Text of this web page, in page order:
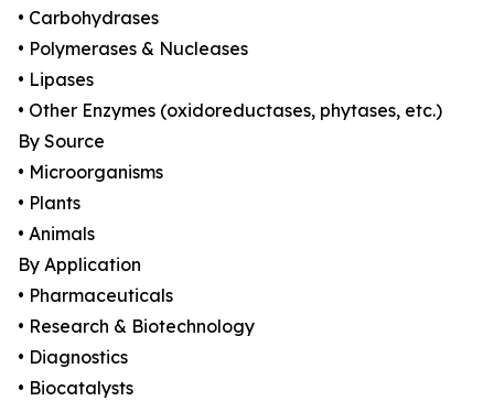
• Carbohydrases
• Polymerases & Nucleases
• Lipases
• Other Enzymes (oxidoreductases, phytases, etc.)
By Source
• Microorganisms
• Plants
• Animals
By Application
• Pharmaceuticals
• Research & Biotechnology
• Diagnostics
• Biocatalysts